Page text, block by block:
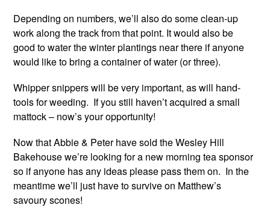
Depending on numbers, we’ll also do some clean-up
work along the track from that point. It would also be
good to water the winter plantings near there if anyone
would like to bring a container of water (or three).
Whipper snippers will be very important, as will hand-
tools for weeding. If you still haven’t acquired a small
mattock – now’s your opportunity!
Now that Abbie & Peter have sold the Wesley Hill
Bakehouse we’re looking for a new morning tea sponsor
so if anyone has any ideas please pass them on. In the
meantime we’ll just have to survive on Matthew’s
savoury scones!